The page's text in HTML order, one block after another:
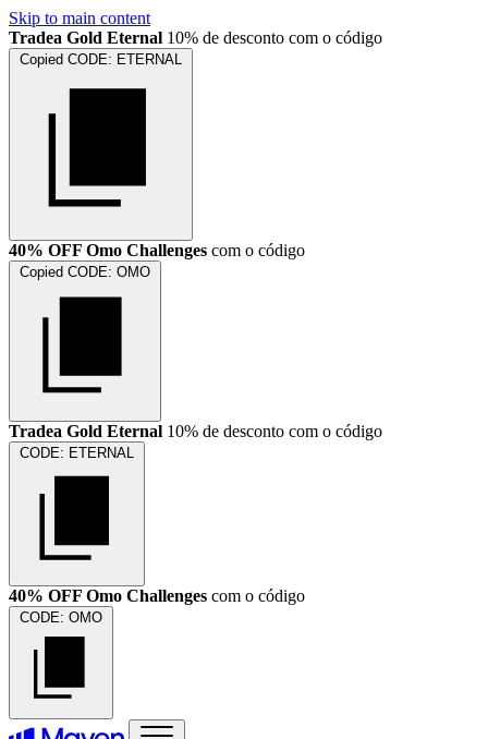
Skip to main content
Tradea Gold Eternal 10% de desconto com o código
Copied CODE: ETERNAL
40% OFF Omo Challenges com o código
Copied CODE: OMO
Tradea Gold Eternal 10% de desconto com o código
CODE: ETERNAL
40% OFF Omo Challenges com o código
CODE: OMO